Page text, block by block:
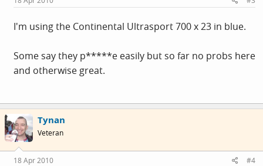
I'm using the Continental Ultrasport 700 x 23 in blue.
Some say they p*****e easily but so far no probs here
and otherwise great.
Tynan
Veteran
18 Apr 2010 #4